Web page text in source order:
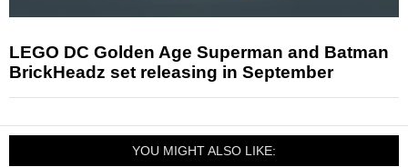
LEGO DC Golden Age Superman and Batman
BrickHeadz set releasing in September
YOU MIGHT ALSO LIKE: